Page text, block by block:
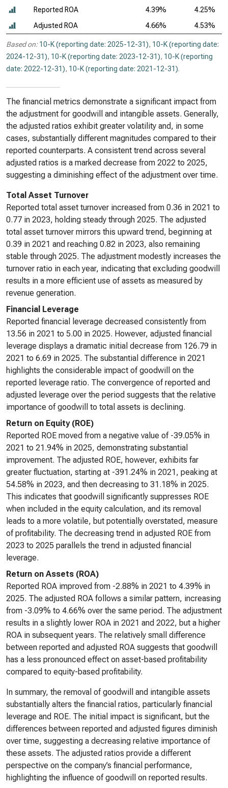
Reported ROA 4.39%
4.25%
Adjusted ROA
4.66% 4.53%
Based on: 10-K (reporting date: 2025-12-31), 10-K (reporting date:
2024-12-31), 10-K (reporting date: 2023-12-31), 10-K (reporting
date: 2022-12-31), 10-K (reporting date: 2021-12-31).
The financial metrics demonstrate a significant impact from
the adjustment for goodwill and intangible assets. Generally,
the adjusted ratios exhibit greater volatility and, in some
cases, substantially different magnitudes compared to their
reported counterparts. A consistent trend across several
adjusted ratios is a marked decrease from 2022 to 2025,
suggesting a diminishing effect of the adjustment over time.
Total Asset Turnover
Reported total asset turnover increased from 0.36 in 2021 to
0.77 in 2023, holding steady through 2025. The adjusted
total asset turnover mirrors this upward trend, beginning at
0.39 in 2021 and reaching 0.82 in 2023, also remaining
stable through 2025. The adjustment modestly increases the
turnover ratio in each year, indicating that excluding goodwill
results in a more efficient use of assets as measured by
revenue generation.
Financial Leverage
Reported financial leverage decreased consistently from
13.56 in 2021 to 5.00 in 2025. However, adjusted financial
leverage displays a dramatic initial decrease from 126.79 in
2021 to 6.69 in 2025. The substantial difference in 2021
highlights the considerable impact of goodwill on the
reported leverage ratio. The convergence of reported and
adjusted leverage over the period suggests that the relative
importance of goodwill to total assets is declining.
Return on Equity (ROE)
Reported ROE moved from a negative value of -39.05% in
2021 to 21.94% in 2025, demonstrating substantial
improvement. The adjusted ROE, however, exhibits far
greater fluctuation, starting at -391.24% in 2021, peaking at
54.58% in 2023, and then decreasing to 31.18% in 2025.
This indicates that goodwill significantly suppresses ROE
when included in the equity calculation, and its removal
leads to a more volatile, but potentially overstated, measure
of profitability. The decreasing trend in adjusted ROE from
2023 to 2025 parallels the trend in adjusted financial
leverage.
Return on Assets (ROA)
Reported ROA improved from -2.88% in 2021 to 4.39% in
2025. The adjusted ROA follows a similar pattern, increasing
from -3.09% to 4.66% over the same period. The adjustment
results in a slightly lower ROA in 2021 and 2022, but a higher
ROA in subsequent years. The relatively small difference
between reported and adjusted ROA suggests that goodwill
has a less pronounced effect on asset-based profitability
compared to equity-based profitability.
In summary, the removal of goodwill and intangible assets
substantially alters the financial ratios, particularly financial
leverage and ROE. The initial impact is significant, but the
differences between reported and adjusted figures diminish
over time, suggesting a decreasing relative importance of
these assets. The adjusted ratios provide a different
perspective on the company’s financial performance,
highlighting the influence of goodwill on reported results.